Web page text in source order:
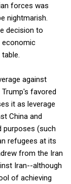
forces was
nightmarish.
decision to
economic
against
favored
it as leverage
China and
purposes (such
refugees at its
from the Iran
Iran--although
of achieving